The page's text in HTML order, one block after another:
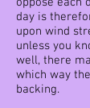
day is
upon wind
unless you
well, there
which way
backing.